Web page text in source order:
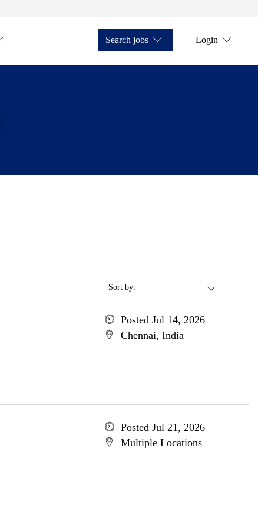
Search jobs Login
Sort by:
Posted Jul 14, 2026
Chennai, India
Posted Jul 21, 2026
Multiple Locations